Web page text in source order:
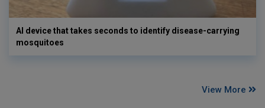
AI device that takes seconds to identify disease-carrying
mosquitoes
View More